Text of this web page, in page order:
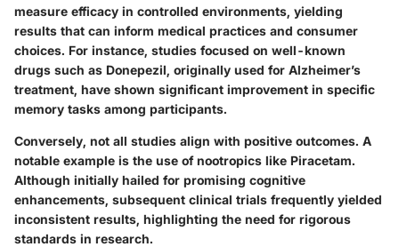
measure efficacy in controlled environments, yielding
results that can inform medical practices and consumer
choices. For instance, studies focused on well-known
drugs such as Donepezil, originally used for Alzheimer’s
treatment, have shown significant improvement in specific
memory tasks among participants.
Conversely, not all studies align with positive outcomes. A
notable example is the use of nootropics like Piracetam.
Although initially hailed for promising cognitive
enhancements, subsequent clinical trials frequently yielded
inconsistent results, highlighting the need for rigorous
standards in research.